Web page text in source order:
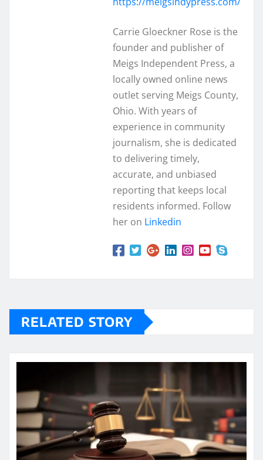
Carrie Gloeckner Rose is the
founder and publisher of
Meigs Independent Press, a
locally owned online news
outlet serving Meigs County,
Ohio. With years of
experience in community
journalism, she is dedicated
to delivering timely,
accurate, and unbiased
reporting that keeps local
residents informed. Follow
her on Linkedin
RELATED STORY